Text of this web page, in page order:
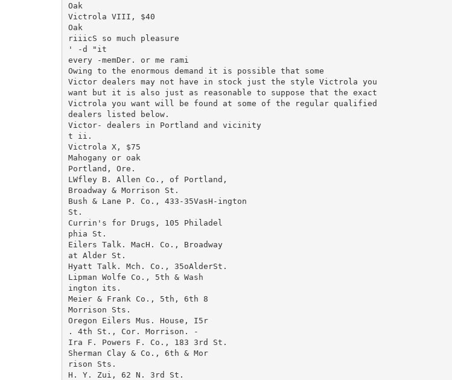
Oak
Victrola VIII, $40
Oak
riiicS so much pleasure
' -d "it
every -memDer. or me rami
Owing to the enormous demand it is possible that some
Victor dealers may not have in stock just the style Victrola you
want but it is also just as reasonable to suppose that the exact
Victrola you want will be found at some of the regular qualified
dealers listed below.
Victor- dealers in Portland and vicinity
t ii.
Victrola X, $75
Mahogany or oak
Portland, Ore.
LWfley B. Allen Co., of Portland,
Broadway & Morrison St.
Bush & Lane P. Co., 433-35VasH-ington
St.
Currin's for Drugs, 105 Philadel
phia St.
Eilers Talk. MacH. Co., Broadway
at Alder St.
Hyatt Talk. Mch. Co., 35oAlderSt.
Lipman Wolfe Co., 5th & Wash
ington its.
Meier & Frank Co., 5th, 6th 8
Morrison Sts.
Oregon Eilers Mus. House, I5r
. 4th St., Cor. Morrison. -
Ira F. Powers F. Co., 183 3rd St.
Sherman Clay & Co., 6th & Mor
rison Sts.
H. Y. Zui, 62 N. 3rd St.